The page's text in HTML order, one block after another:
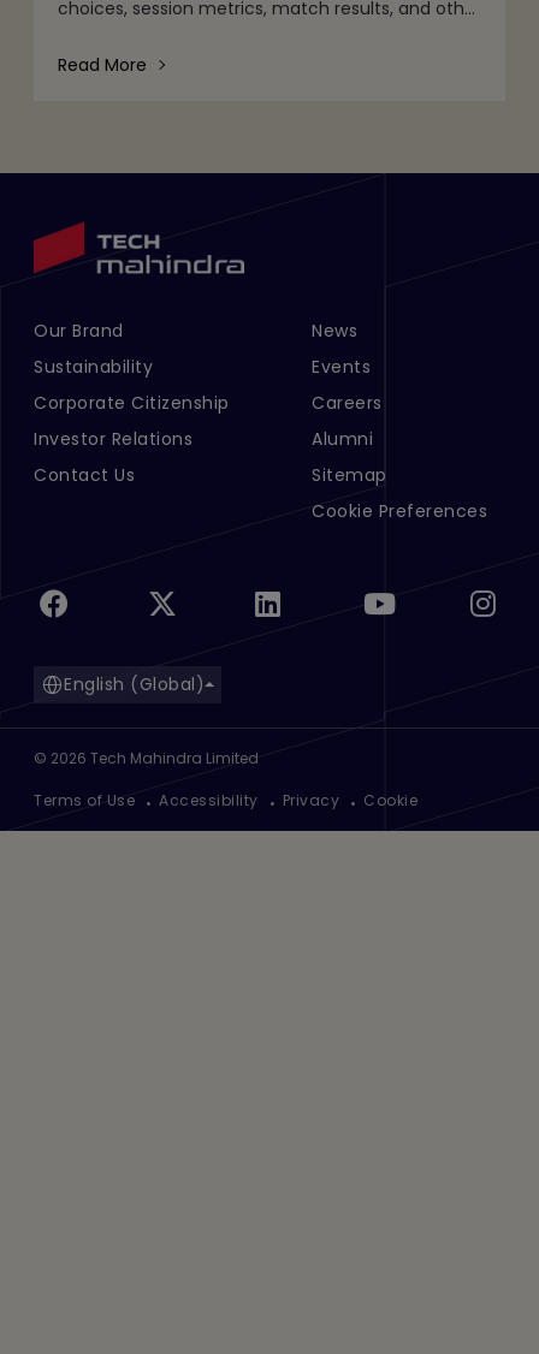
choices, session metrics, match results, and other
the scenes are quie
Read More
Footer Menu Links 1
Our Brand
Sustainability
Corporate Citizenship
Investor Relations
Contact Us
Footer Menu Links 2
News
Events
Careers
Alumni
Sitemap
Cookie Preferences
English (Global)
© 2026 Tech Mahindra Limited
Terms of Use Accessibility Privacy Cookie